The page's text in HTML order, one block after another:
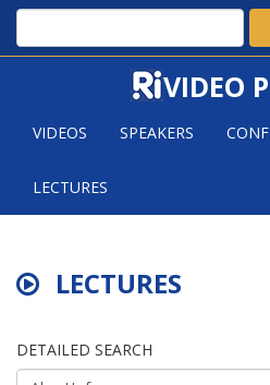
VIDEO
VIDEOS SPEAKERS
LECTURES
LECTURES
DETAILED SEARCH